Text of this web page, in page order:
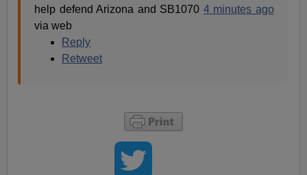
help defend Arizona and SB1070 4 minutes ago
via web
Reply
Retweet